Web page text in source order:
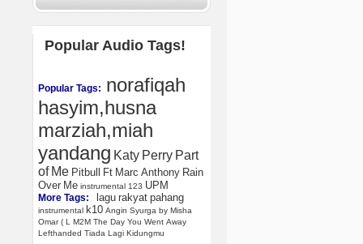
Popular Audio Tags!
Popular Tags: norafiqah
hasyim,husna
marziah,miah
yandang Katy Perry Part
of Me Pitbull Ft Marc Anthony Rain
Over Me instrumental 123 UPM
More Tags: lagu rakyat pahang
instrumental k10 Angin Syurga by Misha
Omar ( L M2M The Day You Went Away
Lefthanded Tiada Lagi Kidungmu